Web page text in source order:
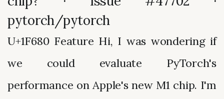
pytorch/pytorch
U+1F680 Feature Hi, I was wondering if
we could evaluate PyTorch's
performance on Apple's new M1 chip. I'm